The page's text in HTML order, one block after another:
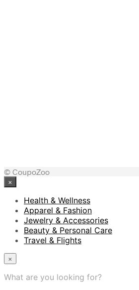
© CoupoZoo
×
Health & Wellness
Apparel & Fashion
Jewelry & Accessories
Beauty & Personal Care
Travel & Flights
×
What are you looking for?